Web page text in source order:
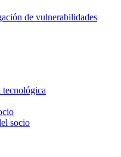
de vulnerabilidades
tecnológica
socio